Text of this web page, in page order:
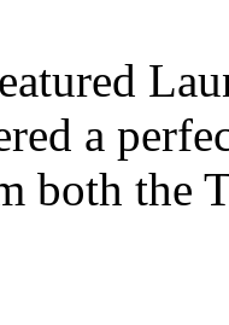
a
both the